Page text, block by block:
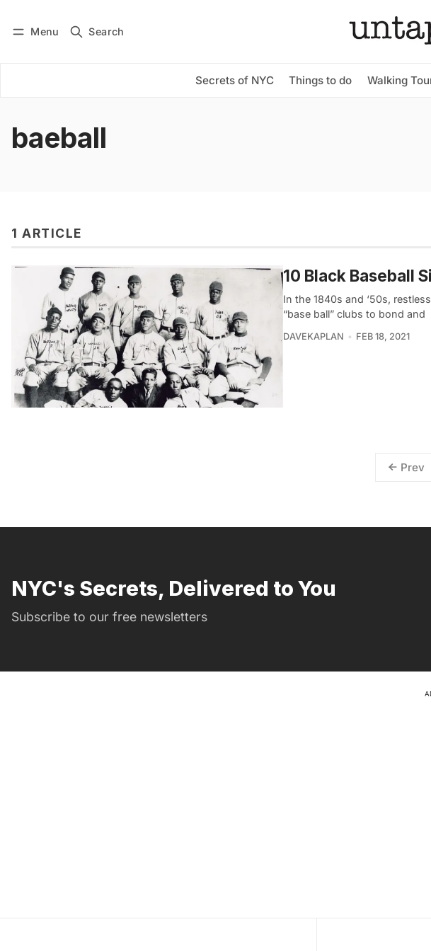
Menu Search
Secrets of NYC Things to do Walking
Subscribe
baeball
1 ARTICLE
10 Black Baseball
In the 1840s and ‘50s,
“base ball” clubs to bond and
DAVEKAPLAN FEB 18, 2021
Prev
NYC's Secrets, Delivered to You
Subscribe to our free newsletters